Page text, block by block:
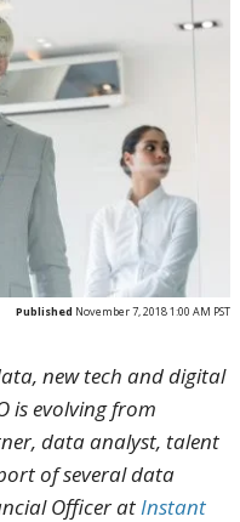
Published November 7, 2018 1:00 AM PST
new tech and digital
is evolving from
data analyst, talent
of several data
Officer atInstant